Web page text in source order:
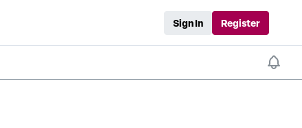
Sign In Register